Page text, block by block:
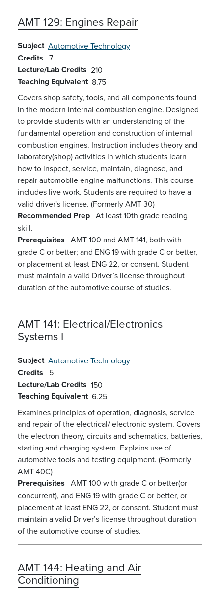
AMT 129: Engines Repair
Subject Automotive Technology
Credits 7
Lecture/Lab Credits 210
Teaching Equivalent 8.75
Coversshop safety, tools, and all components found
in the modern internal combustion engine. Designed
to provide students with an understanding of the
fundamental operation and construction of internal
combustion engines. Instruction includestheory and
laboratory(shop) activities in which students learn
how to inspect, service, maintain, diagnose, and
repair automobile engine malfunctions. This course
includes live work. Students are required to havea
valid driver's license. (Formerly AMT 30)
Recommended Prep At least 10th grade reading
skill.
Prerequisites AMT 100 and AMT 141, both with
grade C or better; and ENG 19 with grade C or better,
or placement at least ENG 22, or consent. Student
must maintain a valid Driver’s license throughout
duration of the automotive course of studies.
AMT 141: Electrical/Electronics
Systems I
Subject Automotive Technology
Credits 5
Lecture/Lab Credits 150
Teaching Equivalent 6.25
Examines principles of operation, diagnosis, service
and repair of the electrical/ electronic system. Covers
the electron theory, circuits and schematics, batteries,
starting and charging system. Explains use of
automotive tools and testing equipment. (Formerly
AMT 40C)
Prerequisites AMT 100 with grade C or better(or
concurrent), and ENG 19 with grade C or better, or
placement at least ENG 22, or consent. Student must
maintain a valid Driver’s license throughout duration
of the automotive course of studies.
AMT 144: Heating and Air
Conditioning